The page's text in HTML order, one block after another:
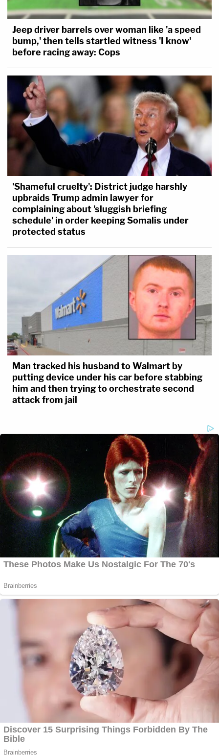
Jeep driver barrels over woman like 'a speed
bump,' then tells startled witness 'I know'
before racing away: Cops
'Shameful cruelty': District judge harshly
upbraids Trump admin lawyer for
complaining about 'sluggish briefing
schedule' in order keeping Somalis under
protected status
Man tracked his husband to Walmart by
putting device under his car before stabbing
him and then trying to orchestrate second
attack from jail